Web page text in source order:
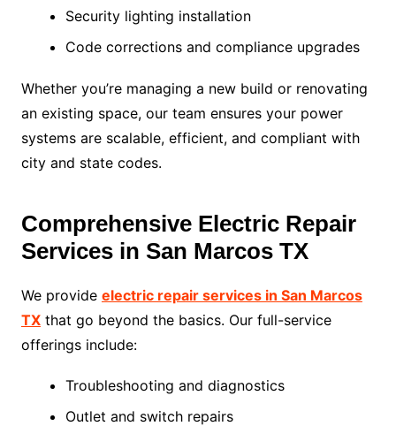
Security lighting installation
Code corrections and compliance upgrades
Whether you’re managing a new build or renovating
an existing space, our team ensures your power
systems are scalable, efficient, and compliant with
city and state codes.
Comprehensive Electric Repair
Services in San Marcos TX
We provide electric repair services in San Marcos
TXthat go beyond the basics. Our full-service
offerings include:
Troubleshooting and diagnostics
Outlet and switch repairs